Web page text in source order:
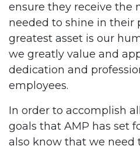
ensure they receive the
needed to shine in their
greatest asset is our
we greatly value and
dedication and
employees.
In order to accomplish
goals that AMP has set
also know that we need